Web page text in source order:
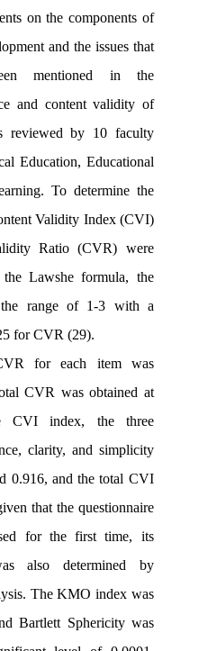
on the components of
and the issues that
mentioned in the
and content validity of
reviewed by 10 faculty
Education, Educational
To determine the
Validity Index (CVI)
Ratio (CVR) were
Lawshe formula, the
range of 1-3 with a
for CVR (29).
for each item was
CVR was obtained at
CVI index, the three
clarity, and simplicity
0.916, and the total CVI
that the questionnaire
for the first time, its
also determined by
The KMO index was
Bartlett Sphericity was